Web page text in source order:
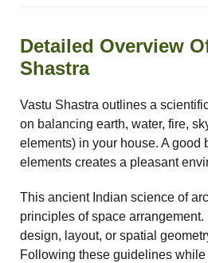
Detailed Overview
Shastra
Vastu Shastra outlines a
on balancing earth, water, fire,
elements) in your house. A good
elements creates a pleasant
This ancient Indian science of
principles of space
design, layout, or spatial
Following these guidelines